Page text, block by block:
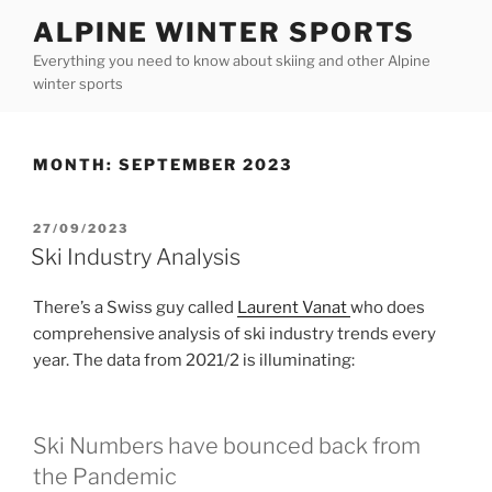
content
ALPINE WINTER SPORTS
Everything you need to know about skiing and other Alpine
winter sports
MONTH: SEPTEMBER 2023
POSTED
ON
27/09/2023
Ski Industry Analysis
There’s a Swiss guy called Laurent Vanatwho does
comprehensive analysis of ski industry trends every
year. The data from 2021/2 is illuminating:
Ski Numbers have bounced back from
the Pandemic